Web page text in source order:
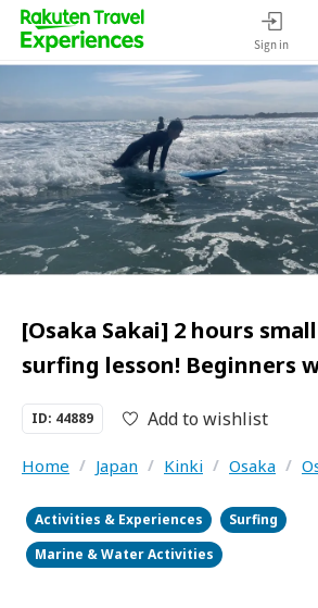
Sign in
[Osaka Sakai] 2 hours
surfing lesson! Beginners
ID: 44889 Add to wishlist
Home / Japan / Kinki / Osaka /
Activities & Experiences
Surfing
Marine & Water Activities